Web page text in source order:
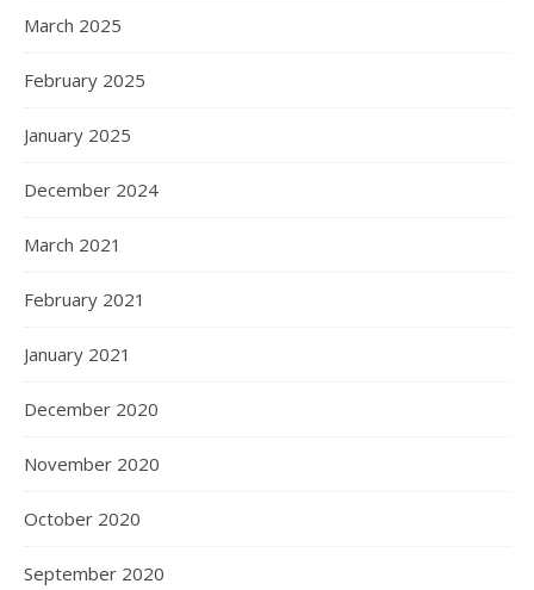
March 2025
February 2025
January 2025
December 2024
March 2021
February 2021
January 2021
December 2020
November 2020
October 2020
September 2020